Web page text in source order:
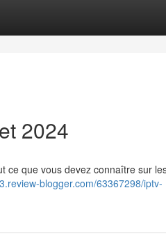
2024
ce que vous devez connaître sur
blogger.com/63367298/iptv-